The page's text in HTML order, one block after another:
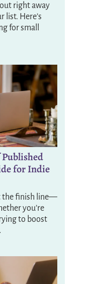
right away
Here’s
for small
for Indie
the finish line—
you’re
to boost